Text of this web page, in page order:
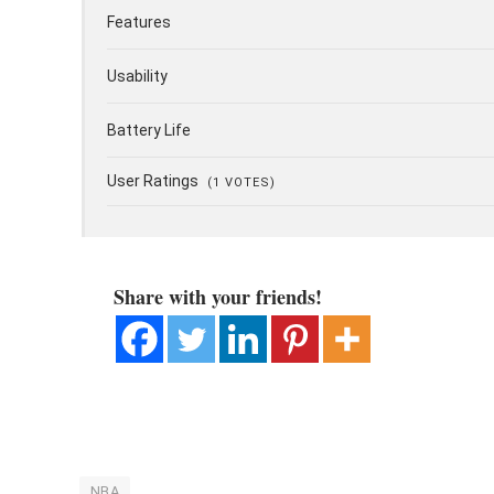
Features
Usability
Battery Life
User Ratings (1 VOTES)
Share with your friends!